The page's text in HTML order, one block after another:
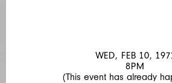
WED, FEB 10,
8PM
(This event has already